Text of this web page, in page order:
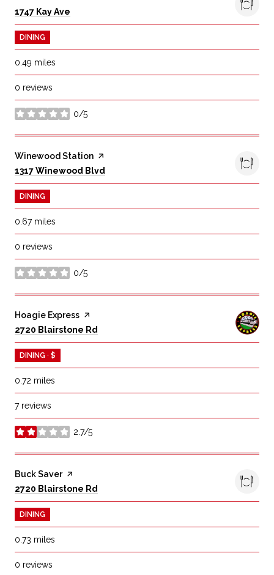
Search
1747 Kay Ave
DINING
0.49 miles
0 reviews
0/5
stars
Visit the
Winewood Station page on Yelp
Search
1317 Winewood Blvd
DINING
0.67miles
0 reviews
0/5
stars
Visit the
Hoagie Express page on Yelp
Search
2720 Blairstone Rd
DINING · $
0.72 miles
7 reviews
2.7/5
stars
Visit the
Buck Saverpage on Yelp
Search
2720 Blairstone Rd
DINING
0.73 miles
0 reviews